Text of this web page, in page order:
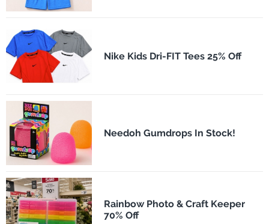
Nike Kids Dri-FIT Tees 25% Off
Needoh Gumdrops In Stock!
Rainbow Photo & Craft Keeper
70% Off